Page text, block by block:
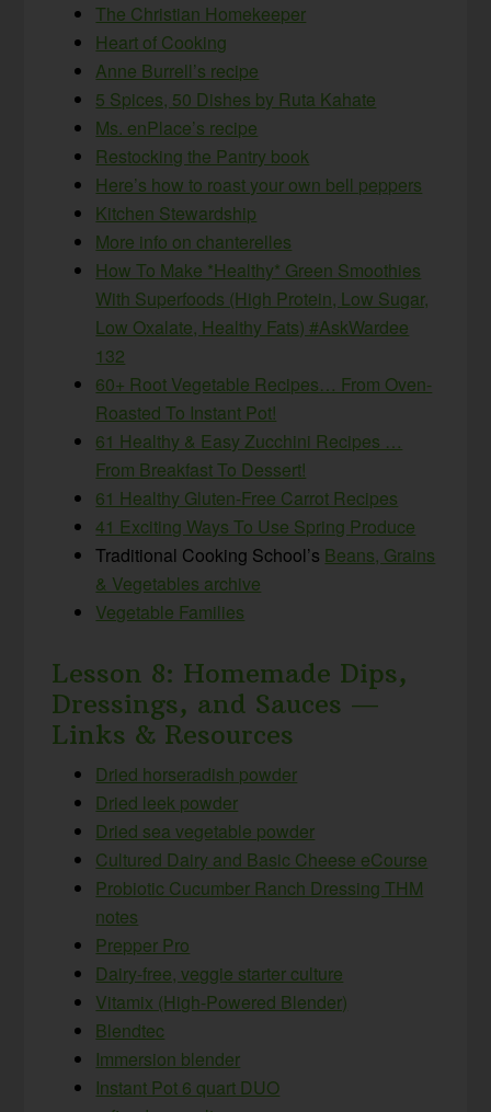
The Christian Homekeeper
Heart of Cooking
Anne Burrell’s recipe
5 Spices, 50 Dishes by Ruta Kahate
Ms. enPlace’s recipe
Restocking the Pantry book
Here’s how to roast your own bell peppers
Kitchen Stewardship
More info on chanterelles
How To Make *Healthy* Green Smoothies
With Superfoods (High Protein, Low Sugar,
Low Oxalate, Healthy Fats) #AskWardee
132
60+ Root Vegetable Recipes… From Oven-
Roasted To Instant Pot!
61 Healthy & Easy Zucchini Recipes …
From Breakfast To Dessert!
61 Healthy Gluten-Free Carrot Recipes
41 Exciting Ways To Use Spring Produce
Traditional Cooking School’s Beans, Grains
& Vegetables archive
Vegetable Families
Lesson 8: Homemade Dips,
Dressings, and Sauces —
Links & Resources
Dried horseradish powder
Dried leek powder
Dried sea vegetable powder
Cultured Dairy and Basic Cheese eCourse
Probiotic Cucumber Ranch Dressing THM
notes
Prepper Pro
Dairy-free, veggie starter culture
Vitamix (High-Powered Blender)
Blendtec
Immersion blender
Instant Pot 6 quart DUO